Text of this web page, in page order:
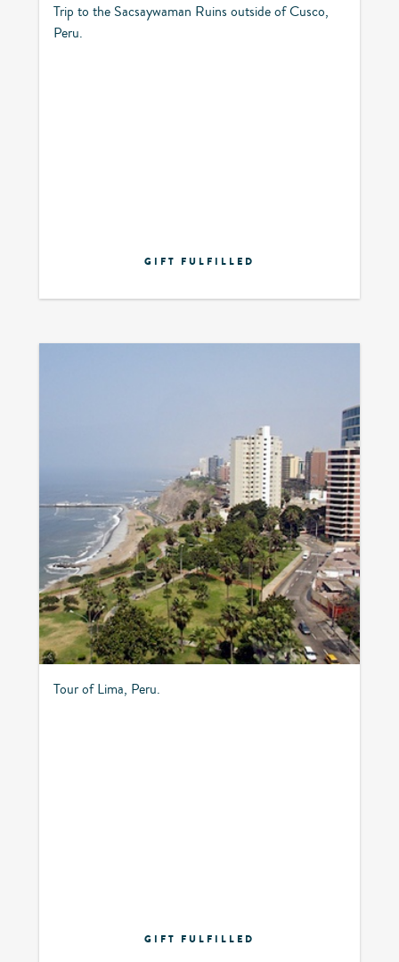
Trip to the Sacsaywaman Ruins outside of Cusco,
Peru.
GIFT FULFILLED
Tour of Lima, Peru.
GIFT FULFILLED